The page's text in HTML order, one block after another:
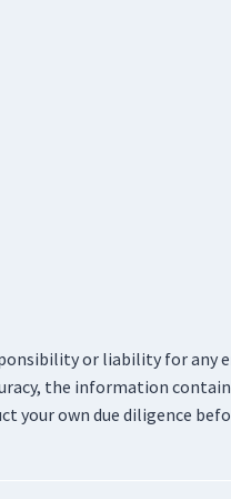
or liability for any
the information
your own due diligence